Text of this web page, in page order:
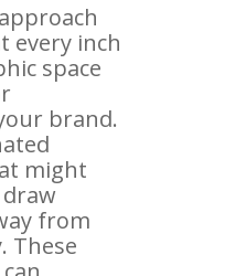
every inch
space
brand.
might
from
These